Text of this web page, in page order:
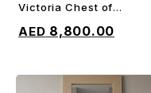
Victoria Chest of
8,800.00